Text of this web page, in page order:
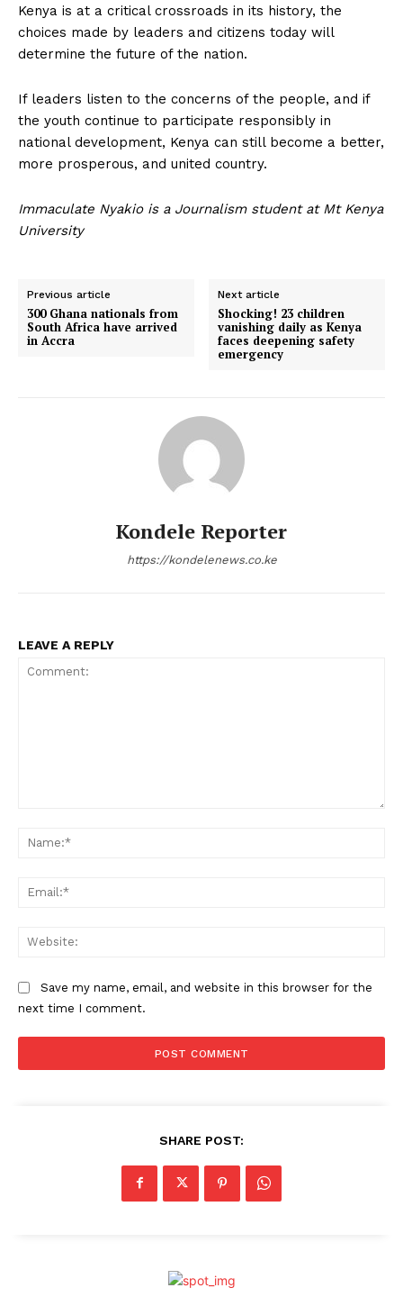
Kenya is at a critical crossroads in its history, the
choices made by leaders and citizens today will
determine the future of the nation.
If leaders listen to the concerns of the people, and if
the youth continue to participate responsibly in
national development, Kenya can still become a better,
more prosperous, and united country.
Immaculate Nyakio is a Journalism student at Mt Kenya
University
Previous article
300 Ghana nationals from
South Africa have arrived
in Accra
Next article
Shocking! 23 children
vanishing daily as Kenya
faces deepening safety
emergency
Kondele Reporter
https://kondelenews.co.ke
LEAVE A REPLY
Save my name, email, and website in this browser for the
next time I comment.
SHARE POST: